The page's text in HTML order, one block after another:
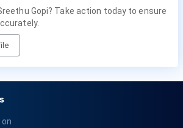
Gopi? Take action today to ensure